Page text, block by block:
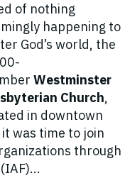
of nothing
happening to
God’s world, the
Westminster
Church,
in downtown
was time to join
through
(IAF)...